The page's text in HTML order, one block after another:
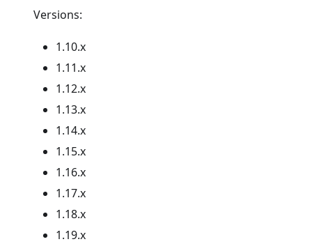
Versions:
1.10.x
1.11.x
1.12.x
1.13.x
1.14.x
1.15.x
1.16.x
1.17.x
1.18.x
1.19.x